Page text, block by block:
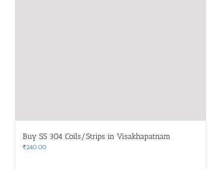
Buy SS 304 Coils/Strips in Visakhapatnam
₹240.00